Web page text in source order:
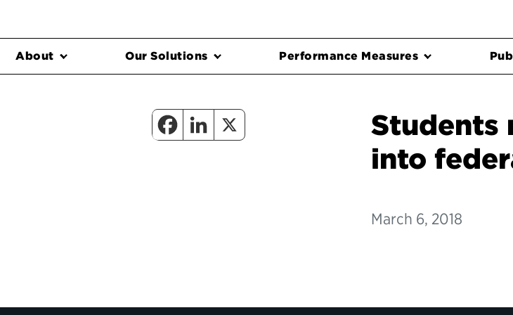
About Our Solutions Performance Measures
Students
into
March 6, 2018